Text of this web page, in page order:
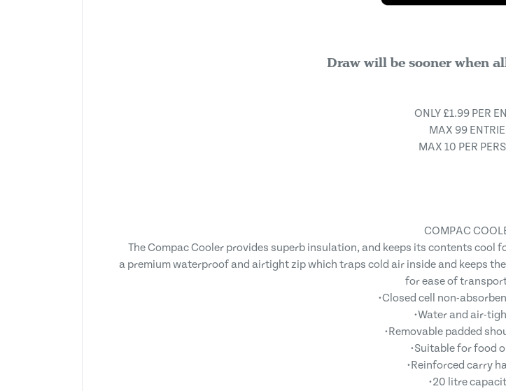
Draw will be sooner when
ONLY £1.99 PER
MAX 99
MAX 10 PER
COMPAC
The Compac Cooler provides superb insulation, and keeps its contents cool
a premium waterproof and airtight zip which traps cold air inside and keeps
for ease of
•Closed cell non-
•Water and air-
•Removable padded
•Suitable for food
•Reinforced carry
•20 litre